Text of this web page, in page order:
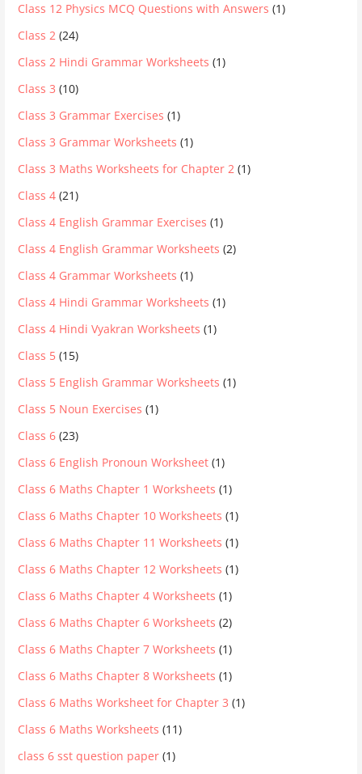
Class 12 Physics MCQ Questions with Answers (1)
Class 2 (24)
Class 2 Hindi Grammar Worksheets (1)
Class 3 (10)
Class 3 Grammar Exercises (1)
Class 3 Grammar Worksheets (1)
Class 3 Maths Worksheets for Chapter 2 (1)
Class 4 (21)
Class 4 English Grammar Exercises (1)
Class 4 English Grammar Worksheets (2)
Class 4 Grammar Worksheets (1)
Class 4 Hindi Grammar Worksheets (1)
Class 4 Hindi Vyakran Worksheets (1)
Class 5 (15)
Class 5 English Grammar Worksheets (1)
Class 5 Noun Exercises (1)
Class 6 (23)
Class 6 English Pronoun Worksheet (1)
Class 6 Maths Chapter 1 Worksheets (1)
Class 6 Maths Chapter 10 Worksheets (1)
Class 6 Maths Chapter 11 Worksheets (1)
Class 6 Maths Chapter 12 Worksheets (1)
Class 6 Maths Chapter 4 Worksheets (1)
Class 6 Maths Chapter 6 Worksheets (2)
Class 6 Maths Chapter 7 Worksheets (1)
Class 6 Maths Chapter 8 Worksheets (1)
Class 6 Maths Worksheet for Chapter 3 (1)
Class 6 Maths Worksheets (11)
class 6 sst question paper (1)